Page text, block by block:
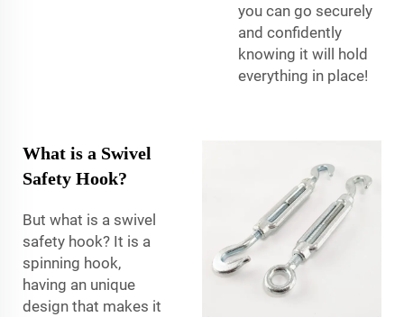
you can go securely
and confidently
knowing it will hold
everything in place!
What is a Swivel
Safety Hook?
But what is a swivel
safety hook? It is a
spinning hook,
having an unique
design that makes it